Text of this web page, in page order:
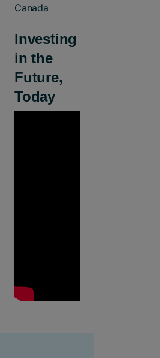
Canada
Investing
in the
Future,
Today